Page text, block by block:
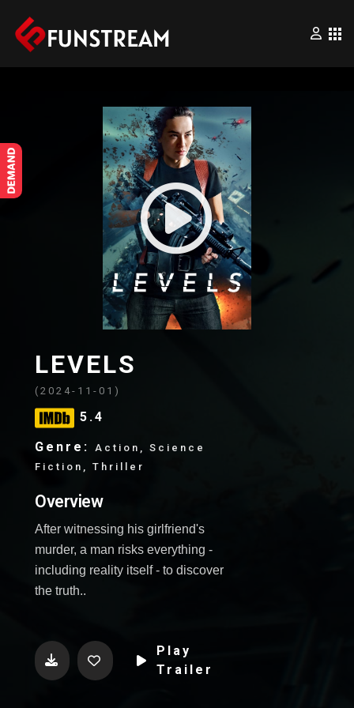
Movies
WebTv
Software
Game
LEVELS
(2024-11-01)
5.4
Genre:
Action, Science
Fiction, Thriller
Overview
After witnessing his girlfriend's
murder, a man risks everything -
including reality itself - to discover
the truth..
Play
Trailer